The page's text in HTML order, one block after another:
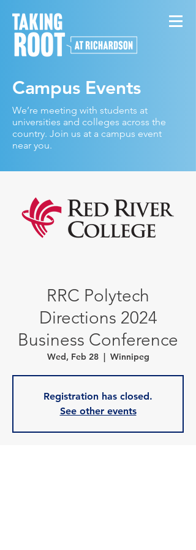
RRC Polytech
Directions 2024
Business Conference
Wed, Feb 28
  |
Winnipeg
Registration has closed.
See other events
Campus Events
We’re meeting with students at
universities and colleges across the
country. Join us at a campus event
near you.